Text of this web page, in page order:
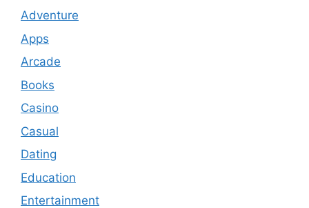
Adventure
Apps
Arcade
Books
Casino
Casual
Dating
Education
Entertainment